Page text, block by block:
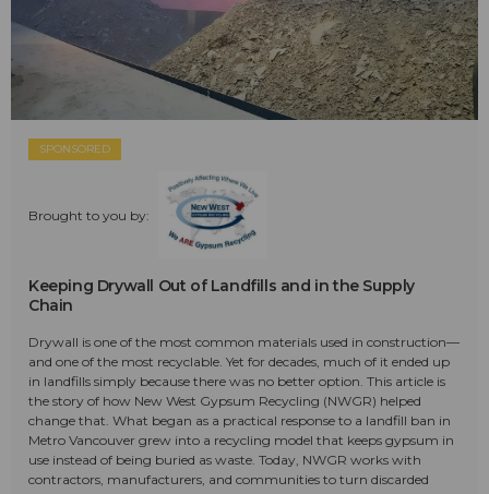
SPONSORED
Brought to you by:
Keeping Drywall Out of Landfills and in the Supply
Chain
Drywall is one of the most common materials used in construction—
and one of the most recyclable. Yet for decades, much of it ended up
in landfills simply because there was no better option. This article is
the story of how New West Gypsum Recycling (NWGR) helped
change that. What began as a practical response to a landfill ban in
Metro Vancouver grew into a recycling model that keeps gypsum in
use instead of being buried as waste. Today, NWGR works with
contractors, manufacturers, and communities to turn discarded